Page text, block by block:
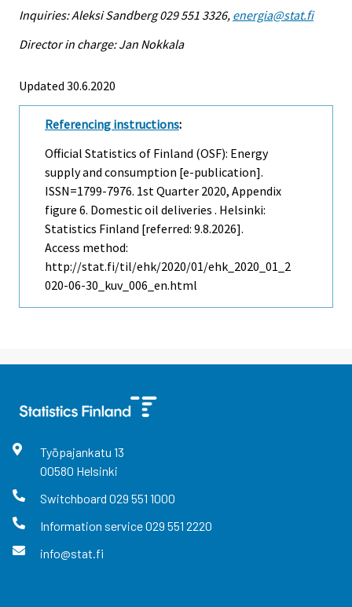
Inquiries: Aleksi Sandberg 029 551 3326, energia@stat.fi
Director in charge: Jan Nokkala
Updated 30.6.2020
Referencing instructions:
Official Statistics of Finland (OSF): Energy
supply and consumption [e-publication].
ISSN=1799-7976. 1st Quarter 2020, Appendix
figure 6. Domestic oil deliveries . Helsinki:
Statistics Finland [referred: 9.8.2026].
Access method:
http://stat.fi/til/ehk/2020/01/ehk_2020_01_2
020-06-30_kuv_006_en.html
Työpajankatu 13
00580 Helsinki
Switchboard 029 551 1000
Information service029 551 2220
info@stat.fi